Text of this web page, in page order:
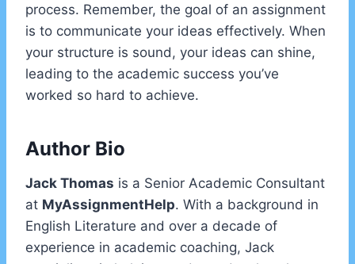
process. Remember, the goal of an assignment
is to communicate your ideas effectively. When
your structure is sound, your ideas can shine,
leading to the academic success you’ve
worked so hard to achieve.
Author Bio
Jack Thomas is a Senior Academic Consultant
at MyAssignmentHelp. With a background in
English Literature and over a decade of
experience in academic coaching, Jack